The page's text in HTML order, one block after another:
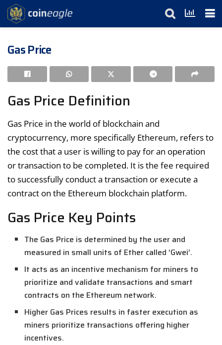
Gas Price
Gas Price Definition
Gas Price in the world of blockchain and
cryptocurrency, more specifically Ethereum, refers to
the cost that a user is willing to pay for an operation
or transaction to be completed. It is the fee required
to successfully conduct a transaction or execute a
contract on the Ethereum blockchain platform.
Gas Price Key Points
The Gas Price is determined by the user and
measured in small units of Ether called ‘Gwei’.
It acts as an incentive mechanism for miners to
prioritize and validate transactions and smart
contracts on the Ethereum network.
Higher Gas Prices results in faster execution as
miners prioritize transactions offering higher
incentives.